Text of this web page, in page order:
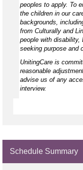
peoples to apply. To
the children in our
backgrounds,
from Culturally and
people with disability,
seeking purpose and
UnitingCare is
reasonable
advise us of any
interview.
Schedule Summary